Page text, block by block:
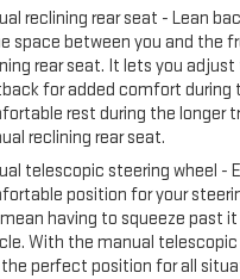
reclining rear seat - Lean
space between you and the
rear seat. It lets you
for added comfort during
rest during the longer
reclining rear seat.
telescopic steering wheel -
position for your
having to squeeze past
With the manual
perfect position for all